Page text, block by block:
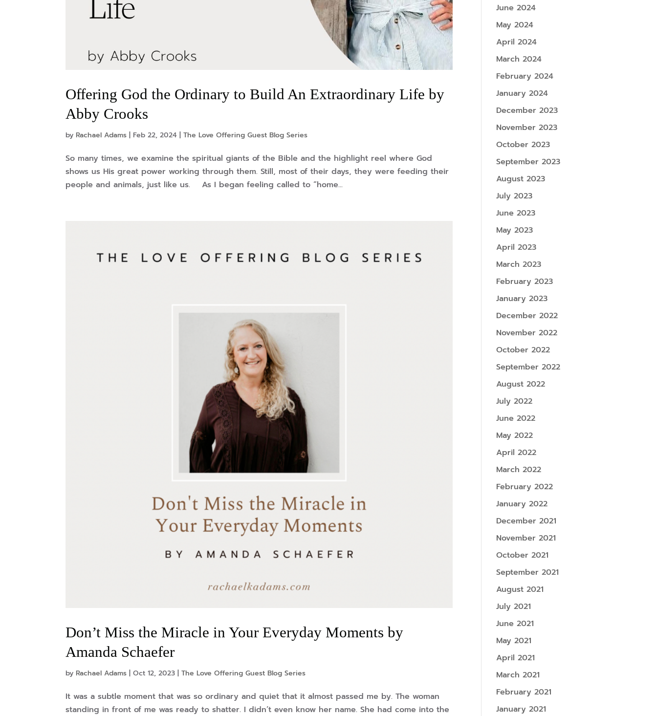
Offering God the Ordinary to Build An Extraordinary Life by
Abby Crooks
byRachael Adams |Feb 22, 2024 |The Love Offering Guest Blog Series
So many times, we examine the spiritual giants of the Bible and the highlight reel where God
shows us His great power working through them. Still, most of their days, they were feeding their
people and animals, just like us. As I began feeling called to “home...
Don’t Miss the Miracle in Your Everyday Moments by
Amanda Schaefer
byRachael Adams |Oct 12, 2023 |The Love Offering Guest Blog Series
It was a subtle moment that was so ordinary and quiet that it almost passed me by. The woman
standing in front of me was ready to shatter. I didn’t even know her name. She had come into the
June 2024
May 2024
April 2024
March 2024
February 2024
January 2024
December 2023
November 2023
October 2023
September 2023
August 2023
July 2023
June 2023
May 2023
April 2023
March 2023
February 2023
January 2023
December 2022
November 2022
October 2022
September 2022
August 2022
July 2022
June 2022
May 2022
April 2022
March 2022
February 2022
January 2022
December 2021
November 2021
October 2021
September 2021
August 2021
July 2021
June 2021
May 2021
April 2021
March 2021
February 2021
January 2021